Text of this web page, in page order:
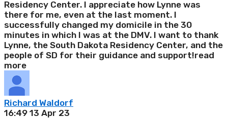
Residency Center. I appreciate how Lynne was
there for me, even at the last moment. I
successfully changed my domicile in the 30
minutes in which I was at the DMV. I want to thank
Lynne, the South Dakota Residency Center, and the
people of SD for their guidance and support!read
more
Richard Waldorf
16:49 13 Apr 23